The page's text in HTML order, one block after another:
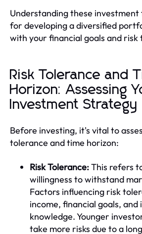
Understanding these investment
for developing a diversified
with your financial goals and risk
Risk Tolerance and
Horizon: Assessing
Investment Strategy
Before investing, it's vital to
tolerance and time horizon:
Risk Tolerance:This refers
willingness to withstand
Factors influencing risk
income, financial goals,
knowledge. Younger
take more risks due to a